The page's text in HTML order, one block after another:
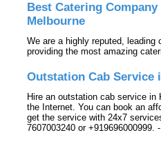
Best Catering
Melbourne
We are a highly reputed,
providing the most amazing
Outstation Cab Service
Hire an outstation cab service
the Internet. You can book an
get the service with 24x7
7607003240 or +919696000999.